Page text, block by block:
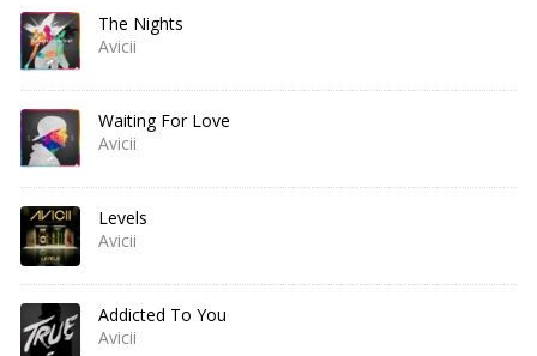
The Nights
Avicii
Waiting For Love
Avicii
Levels
Avicii
Addicted To You
Avicii